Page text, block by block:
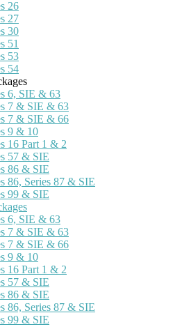
26
27
30
51
53
54
6, SIE & 63
7 & SIE & 63
7 & SIE & 66
9 & 10
16 Part 1 & 2
57 & SIE
86 & SIE
86, Series 87 & SIE
99 & SIE
6, SIE & 63
7 & SIE & 63
7 & SIE & 66
9 & 10
16 Part 1 & 2
57 & SIE
86 & SIE
86, Series 87 & SIE
99 & SIE